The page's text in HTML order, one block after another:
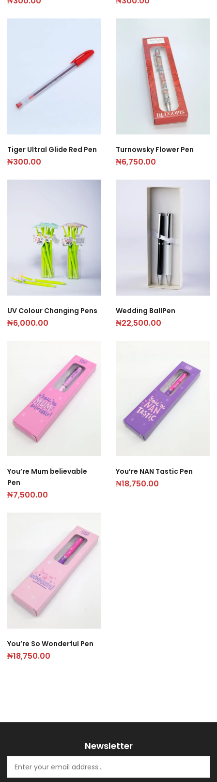
Tiger Ultral Glide Red Pen
₦300.00
Turnowsky Flower Pen
₦6,750.00
UV Colour Changing Pens
₦6,000.00
Wedding BallPen
₦22,500.00
You’re Mum believable
Pen
₦7,500.00
You’re NAN Tastic Pen
₦18,750.00
You’re So Wonderful Pen
₦18,750.00
Newsletter